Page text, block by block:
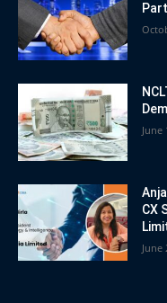
June
CX
June